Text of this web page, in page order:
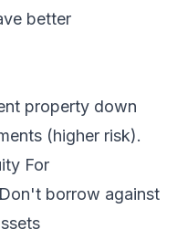
better
property down
(higher risk).
For
Don't borrow against